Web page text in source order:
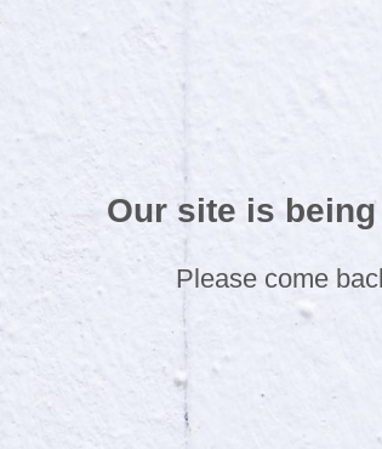
Our site is being
Please come